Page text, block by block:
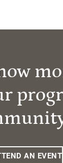
AN EVENT